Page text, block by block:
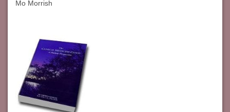
Mo Morrish